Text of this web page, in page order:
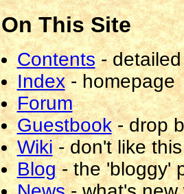
On This Site
Contents-
Index-homepage
Forum
Guestbook-drop
Wiki-don't like
Blog-the 'bloggy'